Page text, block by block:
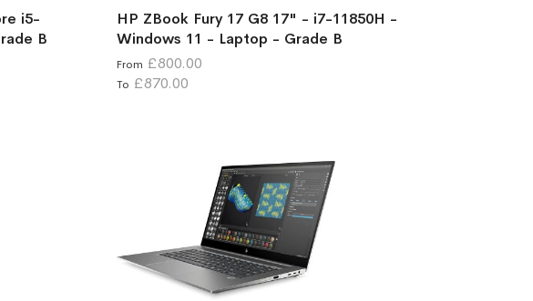
i5-
B
HP ZBook Fury 17 G8 17" - i7-11850H -
Windows 11 - Laptop - Grade B
From £800.00
To £870.00